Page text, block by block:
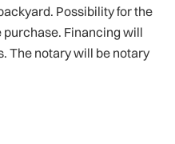
Possibility for the
Financing will
The notary will be notary